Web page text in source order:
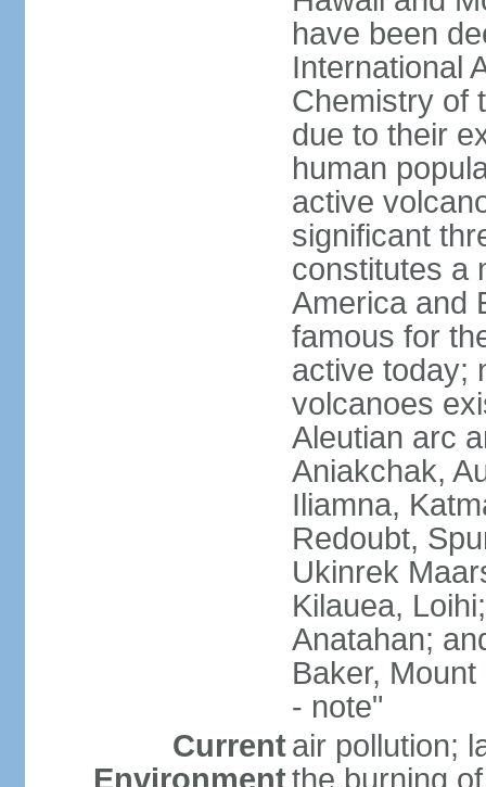
have been
International
Chemistry of
due to their
human
active
significant
constitutes a
America and
famous for
active today;
volcanoes
Aleutian arc
Aniakchak,
Iliamna,
Redoubt,
Ukinrek
Kilauea,
Anatahan;
Baker,
- note"
Current
Environment
air pollution;
the burning